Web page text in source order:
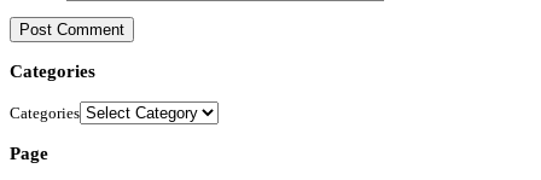
Categories
Categories
Page